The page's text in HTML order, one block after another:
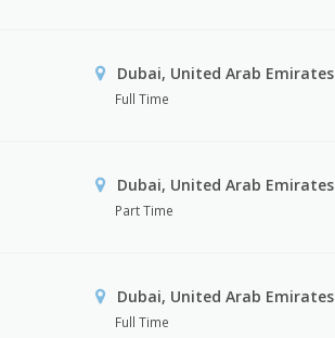
Dubai, United Arab Emirates
Full Time
Dubai, United Arab Emirates
Part Time
Dubai, United Arab Emirates
Full Time